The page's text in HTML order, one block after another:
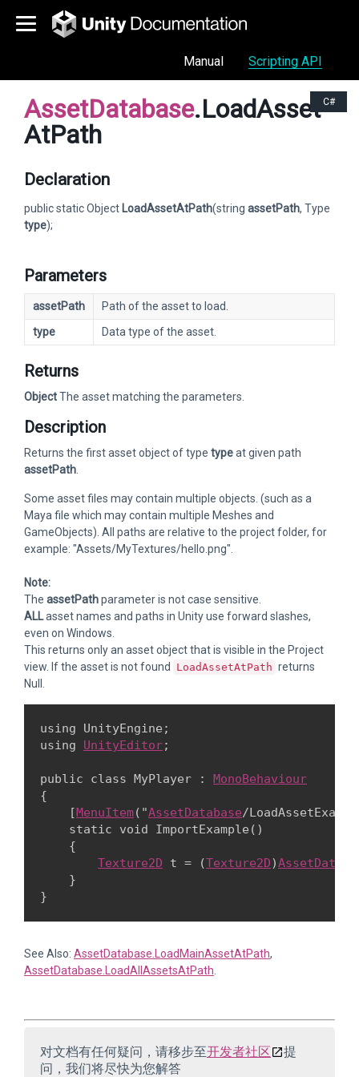
Manual Scripting API
C#
AssetDatabase.LoadAsset
AtPath
Declaration
public static Object LoadAssetAtPath(string assetPath, Type
type);
Parameters
assetPath
Path of the asset to load.
type
Data type of the asset.
Returns
ObjectThe asset matching the parameters.
Description
Returns the first asset object of type typeat given path
assetPath
Some asset files may contain multiple objects. (such as a
Maya file which may contain multiple Meshes and
GameObjects). All paths are relative to the project folder, for
example: "Assets/MyTextures/hello.png".
Note:
The assetPathparameter is not case sensitive.
ALLasset names and paths in Unity use forward slashes,
even on Windows.
This returns only an asset object that is visible in the Project
view. If the asset is not found
LoadAssetAtPath returns
Null.
using UnityEngine;
using UnityEditor;
public class MyPlayer : MonoBehaviour
{
    [
MenuItem("AssetDatabase/
    static void ImportExample()
    {
Texture2D t = (Texture2D)
    }
See Also: AssetDatabase.LoadMainAssetAtPath,
AssetDatabase.LoadAllAssetsAtPath
对文档有任何疑问，请移步至开发者社区
提
问，我们将尽快为您解答